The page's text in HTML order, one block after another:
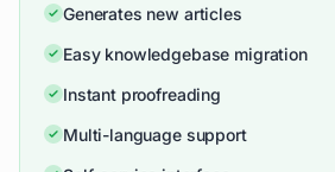
Generates new articles
Easy knowledgebase migration
Instant proofreading
Multi-language support